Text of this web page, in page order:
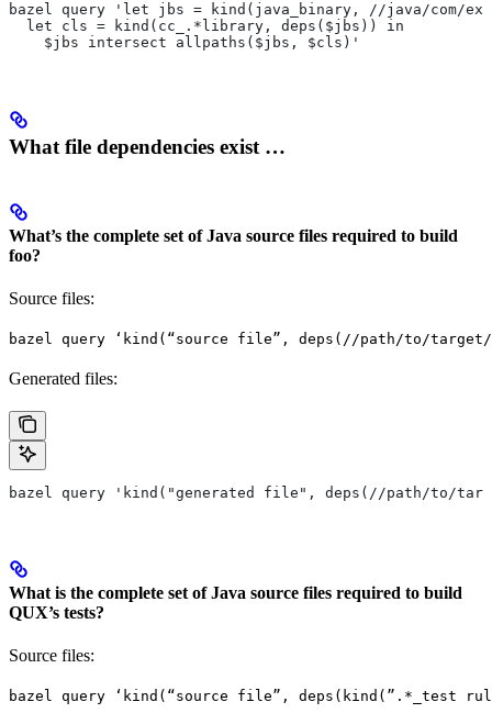
bazel query 'let jbs = kind(java_binary, //java/com/
  let cls = kind(cc_.*library, deps($jbs)) in
    $jbs intersect allpaths($jbs, $cls)'
What file dependencies exist …
What’s the complete set of Java source files required to build
foo?
Source files:
bazel query ‘kind(“source file”, deps(//path/to/
Generated files:
bazel query 'kind("generated file", deps(//path/to/
What is the complete set of Java source files required to build
QUX’s tests?
Source files:
bazel query ‘kind(“source file”, deps(kind(”.*_test